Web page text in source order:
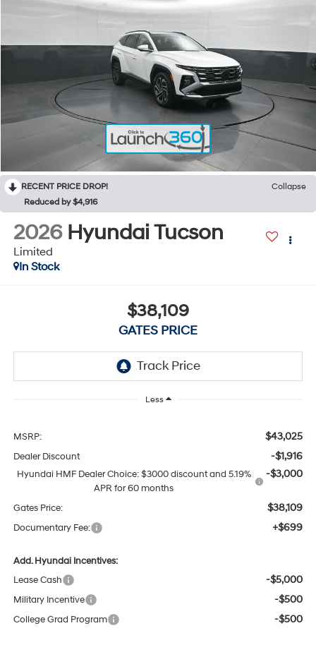
RECENT PRICE DROP!
Collapse
Reduced by $4,916
2026 Hyundai Tucson
Limited
In Stock
$38,109
GATES PRICE
Less
MSRP: $43,025
Dealer Discount -$1,916
Hyundai HMF Dealer Choice: $3000 discount and 5.19%
APR for 60 months
-$3,000
Gates Price: $38,109
Documentary Fee: +$699
Add. Hyundai Incentives:
Lease Cash
-$5,000
Military Incentive -$500
College Grad Program -$500